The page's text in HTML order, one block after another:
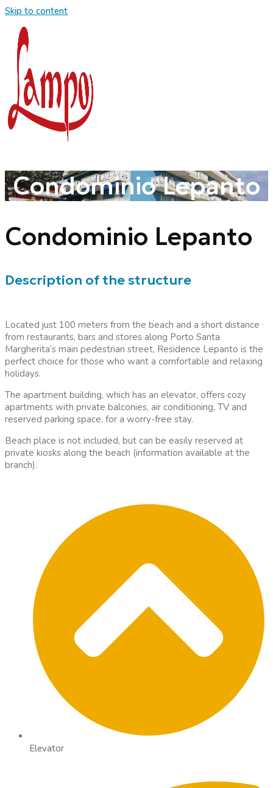
Skip to content
Condominio Lepanto
Condominio Lepanto
Description of the structure
Located just 100 meters from the beach and a short distance
from restaurants, bars and stores along Porto Santa
Margherita’s main pedestrian street, Residence Lepanto is the
perfect choice for those who want a comfortable and relaxing
holidays.
The apartment building, which has an elevator, offers cozy
apartments with private balconies, air conditioning, TV and
reserved parking space, for a worry-free stay.
Beach place is not included, but can be easily reserved at
private kiosks along the beach (information available at the
branch).
Elevator